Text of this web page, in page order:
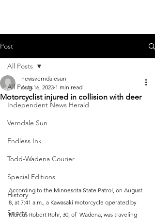
Post
All Posts
Independent News Herald
Verndale Sun
Endless Ink
Todd-Wadena Courier
Special Editions
History
Sports
All Posts
Motorcyclist injured in collision with deer
newsverndalesun
Aug 16, 2023 1 min read
According to the Minnesota State Patrol, on August
8, at 7:41 a.m., a Kawasaki motorcycle operated by
Marcus Robert Rohr, 30, of  Wadena, was traveling